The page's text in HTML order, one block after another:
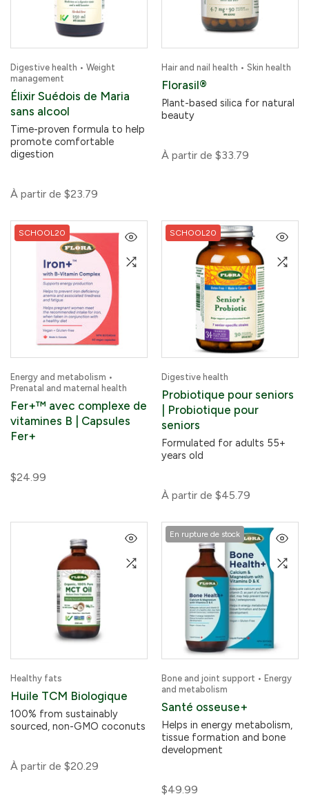
Digestive health • Weight
management
Élixir Suédois de Maria
sans alcool
Time-proven formula to help
promote comfortable
digestion
À partir de $23.79
Hair and nail health • Skin health
Florasil®
Plant-based silica for natural
beauty
À partir de $33.79
SCHOOL20
Energy and metabolism •
Prenatal and maternal health
Fer+™ avec complexe de
vitamines B | Capsules
Fer+
$24.99
SCHOOL20
Digestive health
Probiotique pour seniors
| Probiotique pour
seniors
Formulated for adults 55+
years old
À partir de $45.79
Healthy fats
Huile TCM Biologique
100% from sustainably
sourced, non-GMO coconuts
À partir de $20.29
En rupture de stock
Bone and joint support • Energy
and metabolism
Santé osseuse+
Helps in energy metabolism,
tissue formation and bone
development
$49.99